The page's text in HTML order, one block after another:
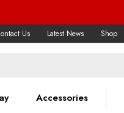
Us Latest News Shop
Accessories